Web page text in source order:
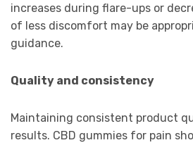
increases during flare-ups or
of less discomfort may be
guidance.
Quality and consistency
Maintaining consistent product
results. CBD gummies for pain